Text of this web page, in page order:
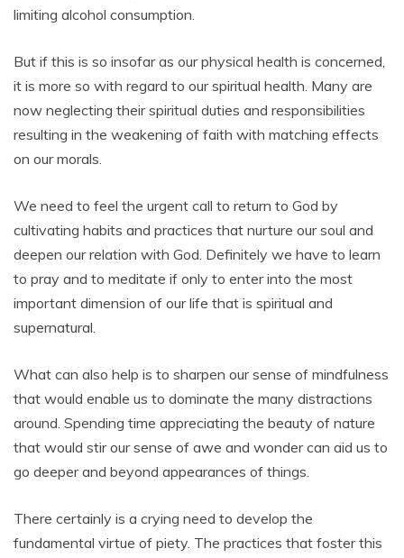
limiting alcohol consumption.
But if this is so insofar as our physical health is concerned,
it is more so with regard to our spiritual health. Many are
now neglecting their spiritual duties and responsibilities
resulting in the weakening of faith with matching effects
on our morals.
We need to feel the urgent call to return to God by
cultivating habits and practices that nurture our soul and
deepen our relation with God. Definitely we have to learn
to pray and to meditate if only to enter into the most
important dimension of our life that is spiritual and
supernatural.
What can also help is to sharpen our sense of mindfulness
that would enable us to dominate the many distractions
around. Spending time appreciating the beauty of nature
that would stir our sense of awe and wonder can aid us to
go deeper and beyond appearances of things.
There certainly is a crying need to develop the
fundamental virtue of piety. The practices that foster this